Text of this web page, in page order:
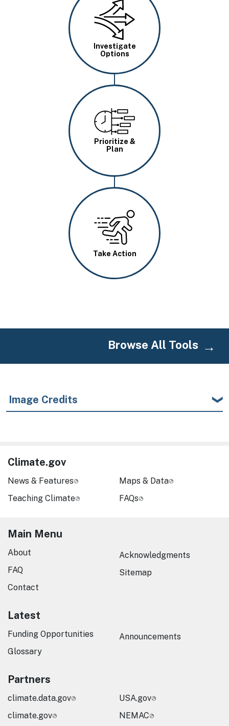
Image
Investigate
Options
Image
Prioritize &
Plan
Take Action
Browse All Tools
Image Credits
Climate.gov
News & Features
Teaching Climate
Maps & Data
FAQs
Main Menu
About
FAQ
Contact
Acknowledgments
Sitemap
Latest
Funding Opportunities
Glossary
Announcements
Partners
climate.data.gov
climate.gov
USA.gov
NEMAC